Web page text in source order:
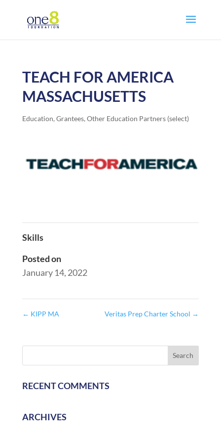
TEACH FOR AMERICA
MASSACHUSETTS
Education, Grantees, Other Education Partners (select)
Skills
Posted on
January 14, 2022
← KIPP MA Veritas Prep Charter School →
RECENT COMMENTS
ARCHIVES